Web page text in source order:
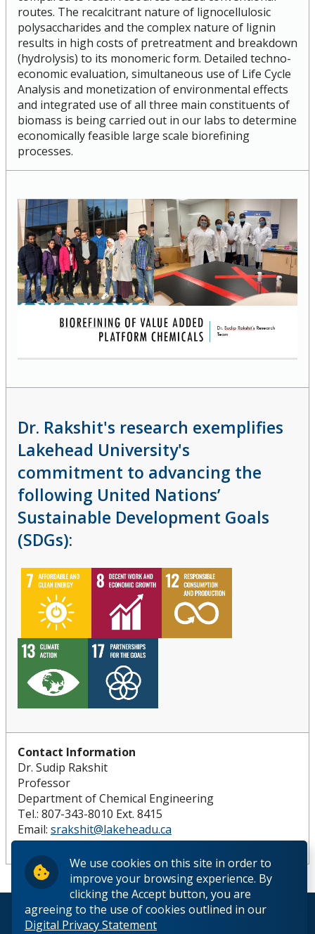
We use cookies on this site in order to
improve your browsing experience. By
clicking the Accept button, you are
agreeing to the use of cookies outlined in our
Digital Privacy Statement
Research and Innovation Week
Romeo Research Portal
routes. The recalcitrant nature of lignocellulosic
polysaccharides and the complex nature of lignin
results in high costs of pretreatment and breakdown
(hydrolysis) to its monomeric form. Detailed techno-
economic evaluation, simultaneous use of Life Cycle
Analysis and monetization of environmental effects
and integrated use of all three main constituents of
biomass is being carried out in our labs to determine
economically feasible large scale biorefining
processes.
Dr. Rakshit's research exemplifies
Lakehead University's
commitment to advancing the
following United Nations’
Sustainable Development Goals
(SDGs):
Contact Information
Dr. Sudip Rakshit
Professor
Department of Chemical Engineering
Tel.: 807-343-8010 Ext. 8415
Email: srakshit@lakeheadu.ca
Website:https://www.lakeheadu.ca/users/R/srakshit
© 2026 Lakehead University. All Rights Reserved.